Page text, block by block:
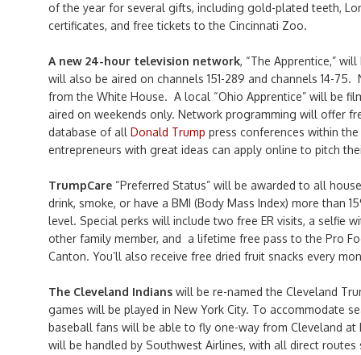
of the year for several gifts, including gold-plated teeth,
certificates, and free tickets to the Cincinnati Zoo.
A new 24-hour television network, “The Apprentice,”
will also be aired on channels 151-289 and channels 14-
from the White House. A local “Ohio Apprentice” will be
aired on weekends only. Network programming will offer
database of all Donald Trump press conferences within
entrepreneurs with great ideas can apply online to pitch
TrumpCare “Preferred Status” will be awarded to all
drink, smoke, or have a BMI (Body Mass Index) more than
level. Special perks will include two free ER visits, a selfie
other family member, and a lifetime free pass to the Pro
Canton. You’ll also receive free dried fruit snacks every
The Cleveland Indians will be re-named the Cleveland
games will be played in New York City. To accommodate
baseball fans will be able to fly one-way from Cleveland at
will be handled by Southwest Airlines, with all direct routes